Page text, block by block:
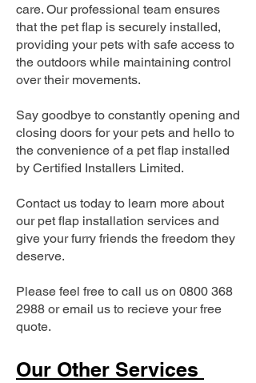
care. Our professional team ensures
that the pet flap is securely installed,
providing your pets with safe access to
the outdoors while maintaining control
over their movements.
Say goodbye to constantly opening and
closing doors for your pets and hello to
the convenience of a pet flap installed
by Certified Installers Limited.
Contact us today to learn more about
our pet flap installation services and
give your furry friends the freedom they
deserve.
Please feel free to call us on 0800 368
2988 or email us to recieve your free
quote.
Our Other Services